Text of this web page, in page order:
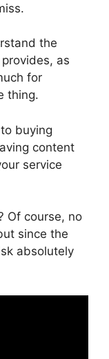
the
as
for
thing.
buying
content
service
Of course, no
since the
absolutely